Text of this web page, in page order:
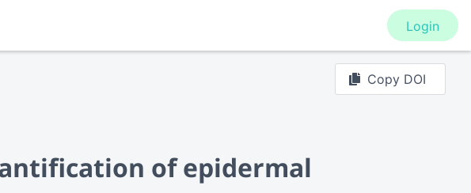
Login
Copy DOI
of epidermal